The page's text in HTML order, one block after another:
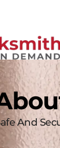
And